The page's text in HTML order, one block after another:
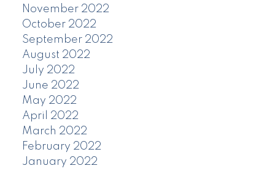
November 2022
October 2022
September 2022
August 2022
July 2022
June 2022
May 2022
April 2022
March 2022
February 2022
January 2022